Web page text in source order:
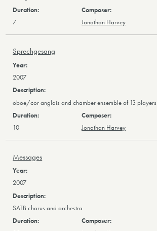
7 Jonathan Harvey
Sprechgesang
2007
oboe/cor anglais and chamber ensemble of 13 players
10 Jonathan Harvey
Messages
2007
SATB chorus and orchestra